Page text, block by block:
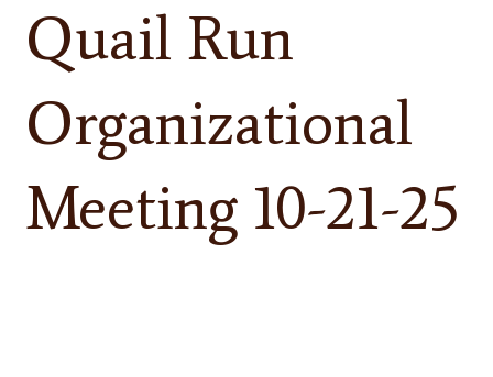
Quail Run
Organizational
Meeting 10-21-25